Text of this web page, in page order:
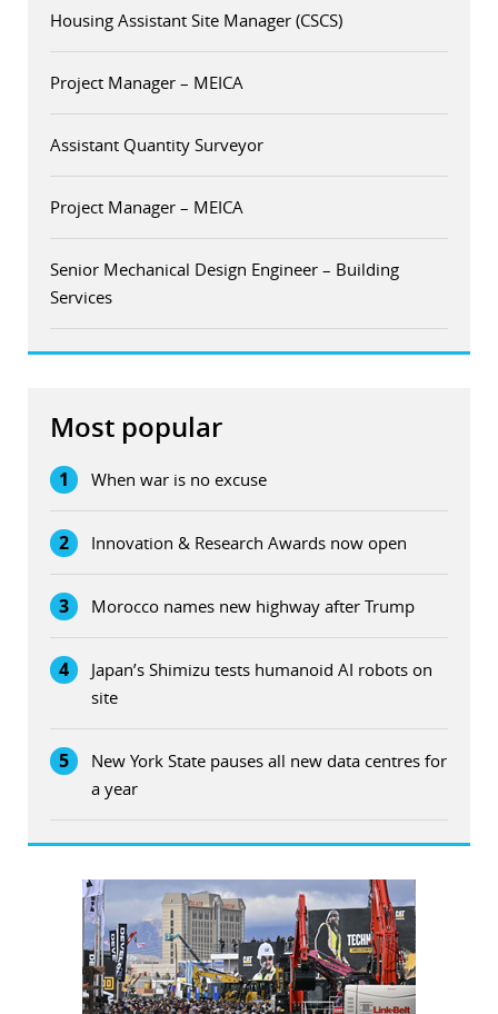
Housing Assistant Site Manager (CSCS)
Project Manager – MEICA
Assistant Quantity Surveyor
Project Manager – MEICA
Senior Mechanical Design Engineer – Building
Services
Most popular
1 When war is no excuse
2 Innovation & Research Awards now open
3 Morocco names new highway after Trump
4
Japan’s Shimizu tests humanoid AI robots on
site
5
New York State pauses all new data centres for
a year